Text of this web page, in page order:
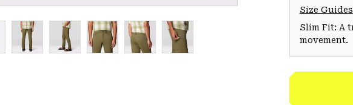
Size Guides
Slim Fit: A
movement.